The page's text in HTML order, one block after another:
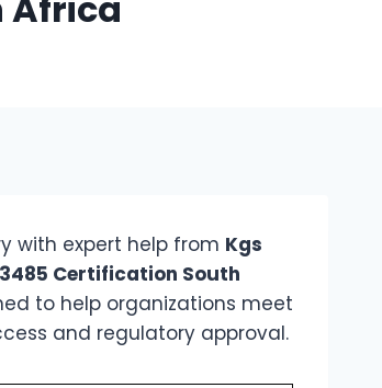
with expert help from Kgs
Certification South
to help organizations meet
and regulatory approval.